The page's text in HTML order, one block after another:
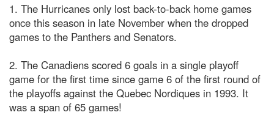
1. The Hurricanes only lost back-to-back home games
once this season in late November when the dropped
games to the Panthers and Senators.
2. The Canadiens scored 6 goals in a single playoff
game for the first time since game 6 of the first round of
the playoffs against the Quebec Nordiques in 1993. It
was a span of 65 games!